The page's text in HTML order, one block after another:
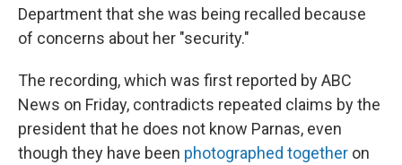
Department that she was being recalled because
of concerns about her "security."
The recording, which was first reported by ABC
News on Friday, contradicts repeated claims by the
president that he does not know Parnas, even
though they have been photographed together on